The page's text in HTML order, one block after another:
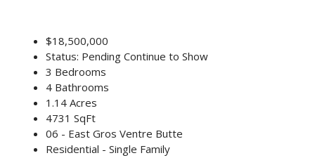
$18,500,000
Status: Pending Continue to Show
3 Bedrooms
4 Bathrooms
1.14 Acres
4731 SqFt
06 - East Gros Ventre Butte
Residential - Single Family